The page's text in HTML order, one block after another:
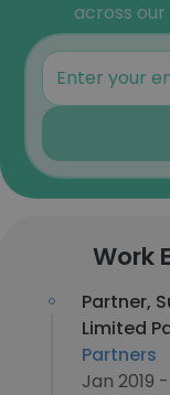
across
Work
Partner,
Limited
Partners
Jan 2019